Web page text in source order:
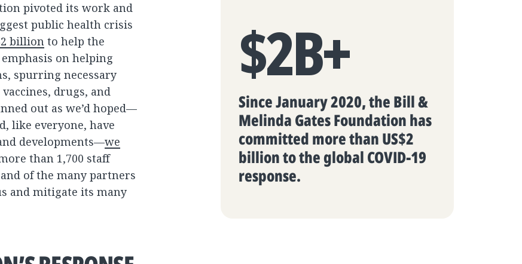
pivoted its work and
public health crisis
billion to help the
on helping
spurring necessary
drugs, and
out as we’d hoped—
like everyone, have
developments—we
than 1,700 staff
of the many partners
and mitigate its many
$2B+
Since January 2020, the Bill &
Melinda Gates Foundation has
committed more than US$2
billion to the global COVID-19
response.